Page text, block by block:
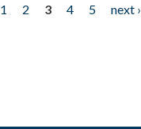
1 2 3 4 5 next ›